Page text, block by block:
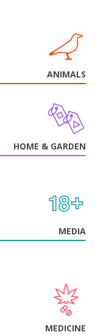
ANIMALS
HOME & GARDEN
MEDIA
MEDICINE